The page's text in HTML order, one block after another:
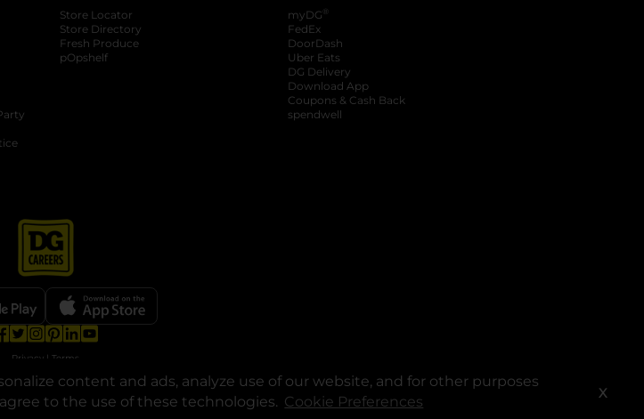
content and ads, analyze use of our website, and for other purposes
to the use of these technologies. Cookie Preferences X
Store Locator
Store Directory
Fresh Produce
pOpshelf
myDG ®
FedEx
DoorDash
Uber Eats
DG Delivery
Download App
Coupons & Cash Back
spendwell
Privacy | Terms
General Corporation. All rights reserved.